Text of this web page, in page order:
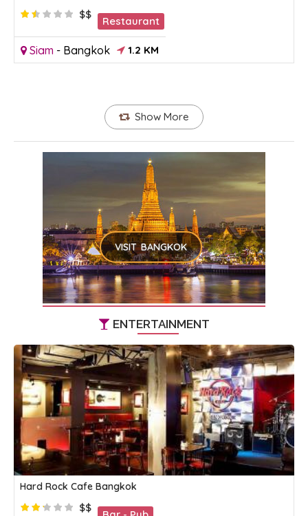
$$
Restaurant
Siam - Bangkok 1.2 KM
Show More
VISIT BANGKOK
ENTERTAINMENT
Hard Rock Cafe Bangkok
$$